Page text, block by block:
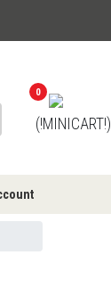
0
(!MINICART!)